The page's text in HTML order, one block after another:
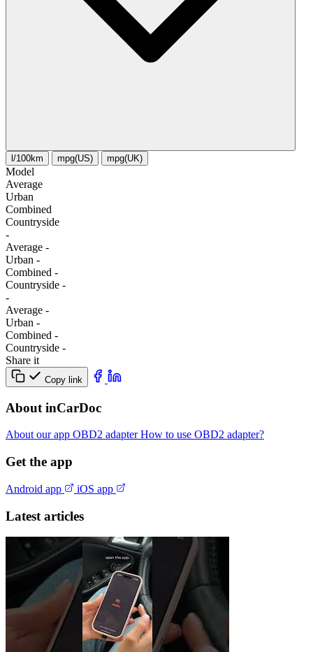
l/100km mpg(US) mpg(UK)
Model
Average
Urban
Combined
Сountryside
-
Average -
Urban -
Combined -
Сountryside -
-
Average -
Urban -
Combined -
Сountryside -
Share it
Copy link
About inCarDoc
About our app OBD2 adapterHow to use OBD2 adapter?
Get the app
Android app iOS app
Latest articles